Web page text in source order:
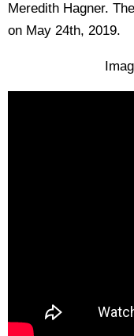
Meredith Hagner.
on May 24th, 2019.